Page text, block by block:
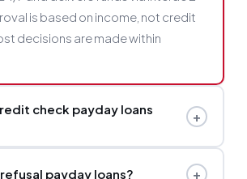
is based on income, not credit
decisions are made within
check payday loans
+
payday loans? +